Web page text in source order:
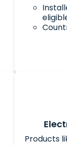
Products